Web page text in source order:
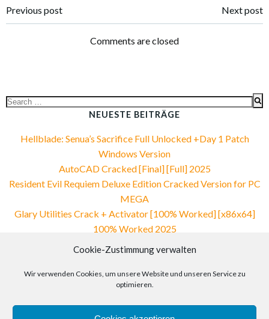
Cookie-Zustimmung verwalten
Wir verwenden Cookies, um unsere Website und unseren Service zu
optimieren.
Post
navigation
Previous post
navigation
Next post
Comments are closed
Search
NEUESTE BEITRÄGE
Hellblade: Senua’s Sacrifice Full Unlocked +Day 1 Patch
Windows Version
AutoCAD Cracked [Final] [Full] 2025
Resident Evil Requiem Deluxe Edition Cracked Version for PC
MEGA
Glary Utilities Crack + Activator [100% Worked] [x86x64]
100% Worked 2025
Vegas Pro 2025 Portable only [Stable]
NEUESTE KOMMENTARE